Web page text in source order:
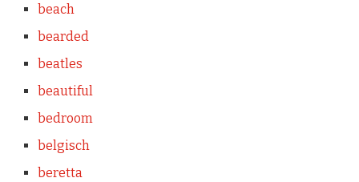
beach
bearded
beatles
beautiful
bedroom
belgisch
beretta